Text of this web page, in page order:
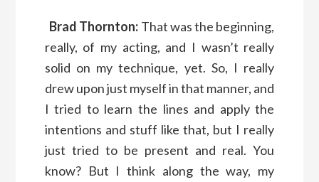
Brad Thornton: That was the beginning,
really, of my acting, and I wasn’t really
solid on my technique, yet. So, I really
drew upon just myself in that manner, and
I tried to learn the lines and apply the
intentions and stuff like that, but I really
just tried to be present and real. You
know? But I think along the way, my